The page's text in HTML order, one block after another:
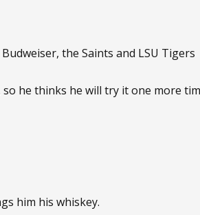
the Saints and LSU Tigers
he thinks he will try it one more
him his whiskey.